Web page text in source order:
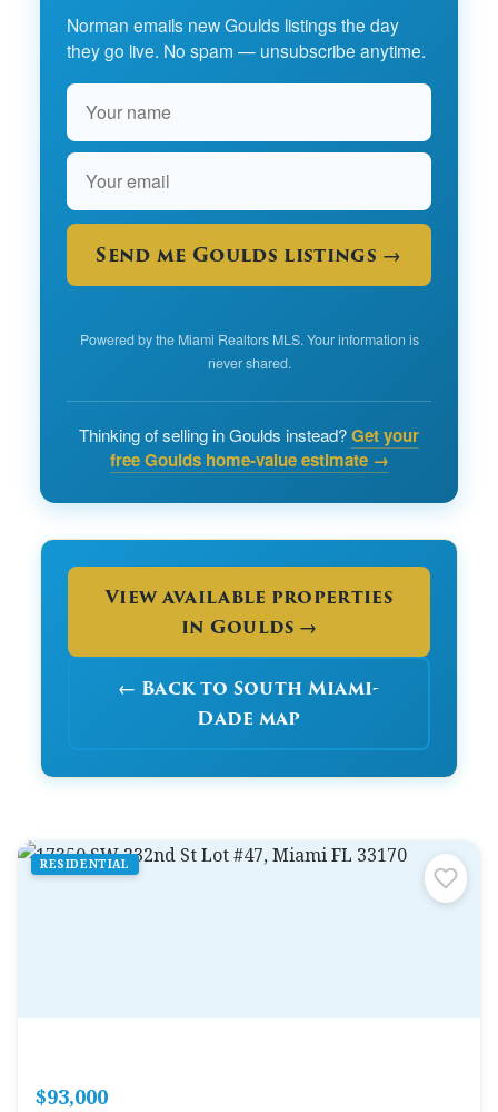
Norman emails new Goulds listings the day
they go live. No spam — unsubscribe anytime.
Send me Goulds listings →
Powered by the Miami Realtors MLS. Your information is
never shared.
Thinking of selling in Goulds instead?Get your
free Goulds home-value estimate →
View available properties
in Goulds →
← Back to South Miami-
Dade map
RESIDENTIAL
$93,000